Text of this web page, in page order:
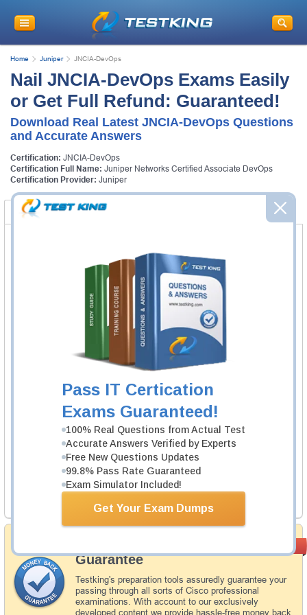
Pass IT Certication
Exams Guaranteed!
100% Real Questions from Actual Test
Accurate Answers Verified by Experts
Free New Questions Updates
99.8% Pass Rate Guaranteed
Exam Simulator Included!
Get Your Exam Dumps
Home Juniper JNCIA-DevOps
Nail JNCIA-DevOps Exams Easily
or Get Full Refund: Guaranteed!
Download Real Latest JNCIA-DevOps Questions
and Accurate Answers
Certification: JNCIA-DevOps
Certification Full Name: Juniper Networks Certified Associate DevOps
Certification Provider: Juniper
Certification Exams
Juniper JN0-221 Exam
Automation and DevOps, Associate
1 Product
Includes 63 Questions & Answers.
Learn More
Juniper JN0-223 Exam
Automation and DevOps, Associate (JNCIA-
DevOps)
1 Product
Includes 48 Questions & Answers.
Learn More
Guarantee
Testking's preparation tools assuredly guarantee your
passing through all sorts of Cisco professional
examinations. With account to our exclusively
developed content we provide hassle-free money back